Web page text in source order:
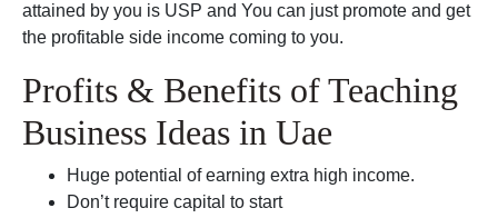
attained by you is USP and You can just promote and get
the profitable side income coming to you.
Profits & Benefits of Teaching
Business Ideas in Uae
Huge potential of earning extra high income.
Don’t require capital to start